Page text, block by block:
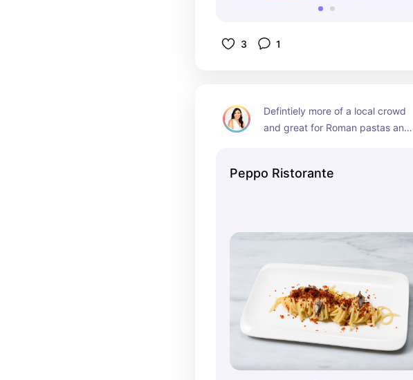
3 1
Defintiely more of a local crowd
and great for Roman pastas and
Peppo Ristorante